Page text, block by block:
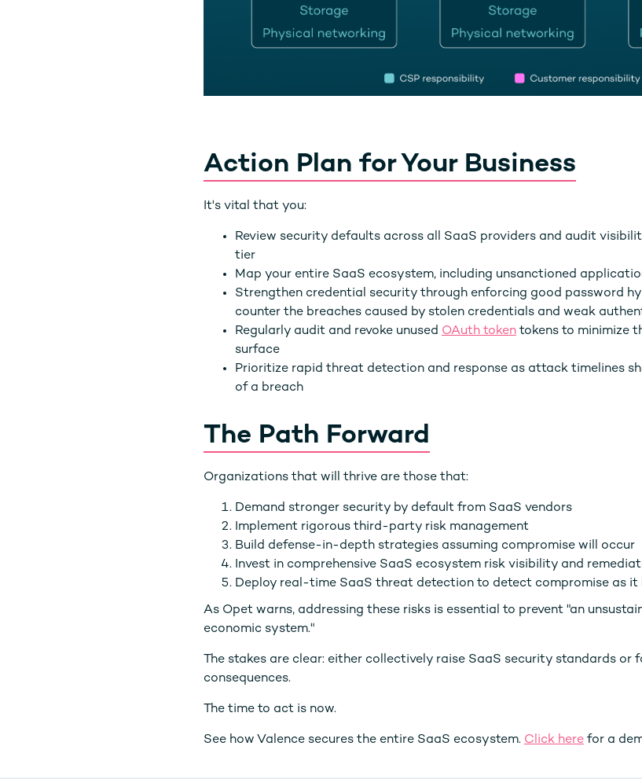
Action Plan for Your Business
It's vital that you:
Review security defaults across all SaaS providers and audit
tier
Map your entire SaaS ecosystem, including unsanctioned
Strengthen credential security through enforcing good password
counter the breaches caused by stolen credentials and weak
Regularly audit and revoke unused OAuth tokentokens to minimize
surface
Prioritize rapid threat detection and response as attack timelines
of a breach
The Path Forward
Organizations that will thrive are those that:
Demand stronger security by default from SaaS vendors
Implement rigorous third-party risk management
Build defense-in-depth strategies assuming compromise will occur
Invest in comprehensive SaaS ecosystem risk visibility and
Deploy real-time SaaS threat detection to detect compromise as it
As Opet warns, addressing these risks is essential to prevent "an
economic system."
The stakes are clear: either collectively raise SaaS security standards or
consequences.
The time to act is now.
See how Valence secures the entire SaaS ecosystem. Click herefor a